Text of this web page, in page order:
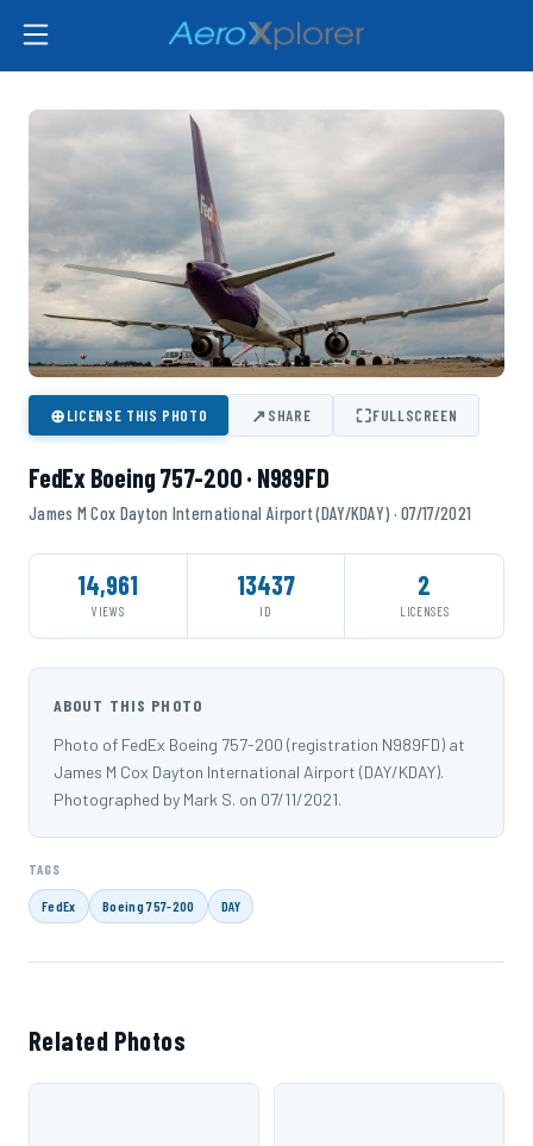
⊕LICENSE THIS PHOTO ↗SHARE ⛶FULLSCREEN
FedEx Boeing 757-200 · N989FD
James M Cox Dayton International Airport (DAY/KDAY) · 07/17/2021
14,961
VIEWS
13437
ID
2
LICENSES
ABOUT THIS PHOTO
Photo of FedEx Boeing 757-200 (registration N989FD) at
James M Cox Dayton International Airport (DAY/KDAY).
Photographed by Mark S. on 07/11/2021.
TAGS
FedEx Boeing 757-200 DAY
Related Photos